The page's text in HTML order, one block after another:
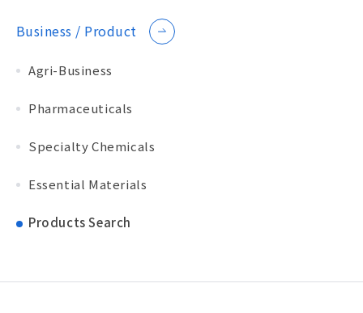
Business / Product
Agri-Business
Pharmaceuticals
Specialty Chemicals
Essential Materials
Products Search